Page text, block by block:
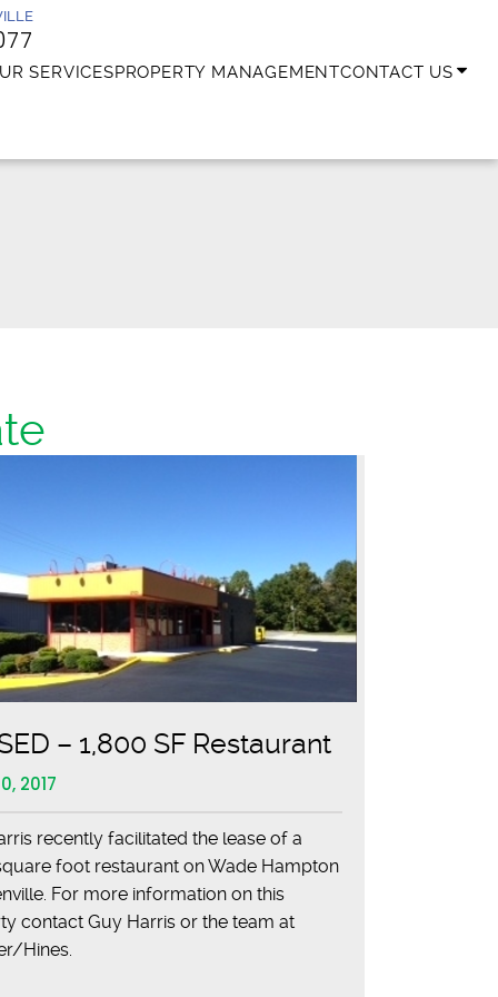
SERVICESPROPERTY MANAGEMENTCONTACT US
– 1,800 SF Restaurant
2017
recently facilitated the lease of a
foot restaurant on Wade Hampton
For more information on this
contact Guy Harris or the team at
Hines.